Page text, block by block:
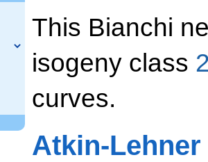
This Bianchi
isogeny class
curves.
Atkin-